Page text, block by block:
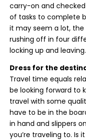
carry-on and
of tasks to complete
it may seem a lot,
rushing off in four
locking up and leaving.
Dress for the
Travel time equals
be looking forward to
travel with some
have to be in the
in hand and slippers
you’re traveling to. Is